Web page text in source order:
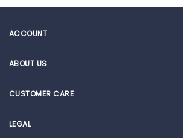
ACCOUNT
ABOUT US
CORPORATE SOCIAL RESPONSIBILITY
CUSTOMER CARE
LEGAL